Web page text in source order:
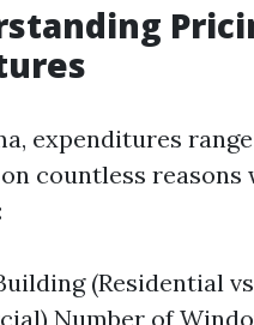
expenditures
countless reasons
(Residential vs
Number of